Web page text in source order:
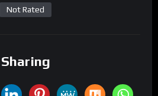
Not Rated
Sharing